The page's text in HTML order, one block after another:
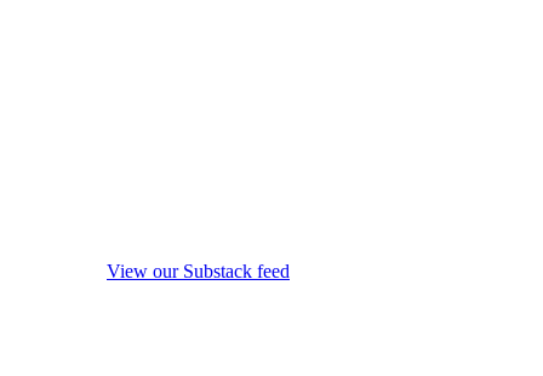
View our Substack feed